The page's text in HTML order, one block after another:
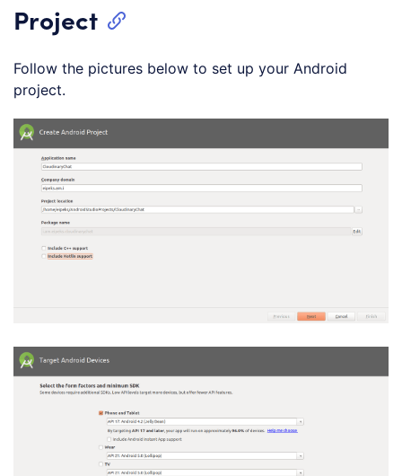
Project
Follow the pictures below to set up your Android
project.